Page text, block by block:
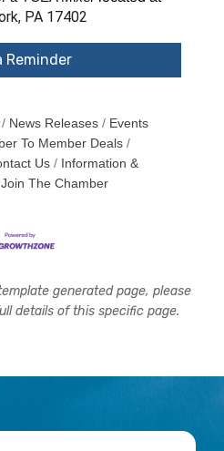
PA 17402
Reminder
News Releases
Events
To Member Deals
Us
Information &
Join The Chamber
generated page, please
details of this specific page.